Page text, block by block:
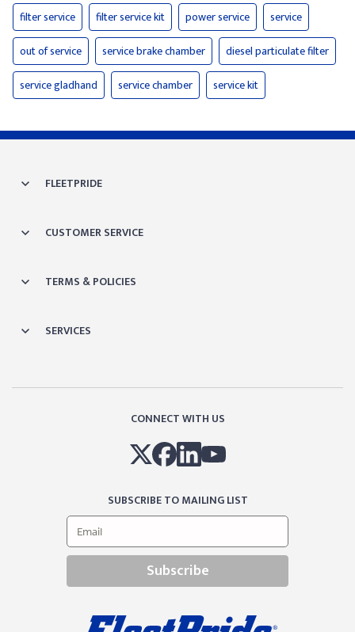
filter service filter service kit power service
service
out of service
service brake chamber
diesel particulate filter
service gladhand
service chamber service kit
FLEETPRIDE
CUSTOMER SERVICE
TERMS & POLICIES
SERVICES
CONNECT WITH US
SUBSCRIBE TO MAILING LIST
Subscribe